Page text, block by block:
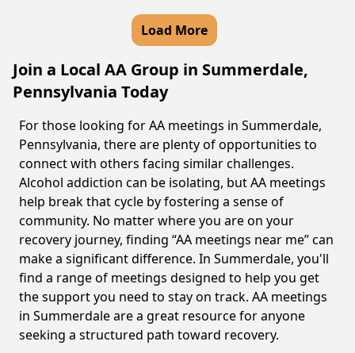
Load More
Join a Local AA Group in Summerdale,
Pennsylvania Today
For those looking for AA meetings in Summerdale,
Pennsylvania, there are plenty of opportunities to
connect with others facing similar challenges.
Alcohol addiction can be isolating, but AA meetings
help break that cycle by fostering a sense of
community. No matter where you are on your
recovery journey, finding “AA meetings near me” can
make a significant difference. In Summerdale, you'll
find a range of meetings designed to help you get
the support you need to stay on track. AA meetings
in Summerdale are a great resource for anyone
seeking a structured path toward recovery.